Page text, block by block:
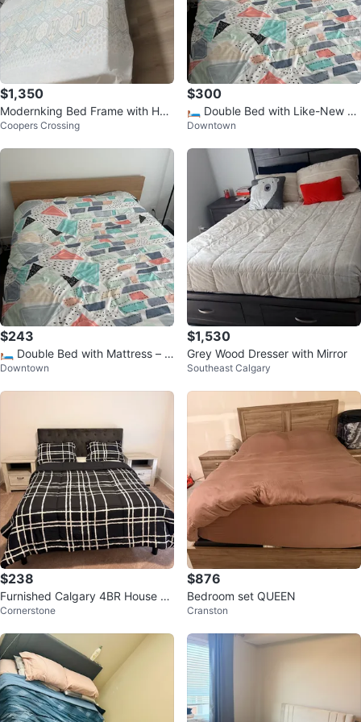
$1,350
Modernking Bed Frame with Hea
dboard Storage
Coopers Crossing
$300
🛏️ Double Bed with Like-New M
attress – Excellent Condition!
Downtown
$243
🛏️ Double Bed with Mattress – Li
ke New – Excellent Condition!
Downtown
$1,530
Grey Wood Dresser with Mirror
Southeast Calgary
$238
Furnished Calgary 4BR House an
d 3 full bath house for Night stay
Cornerstone
$876
Bedroom set QUEEN
Cranston